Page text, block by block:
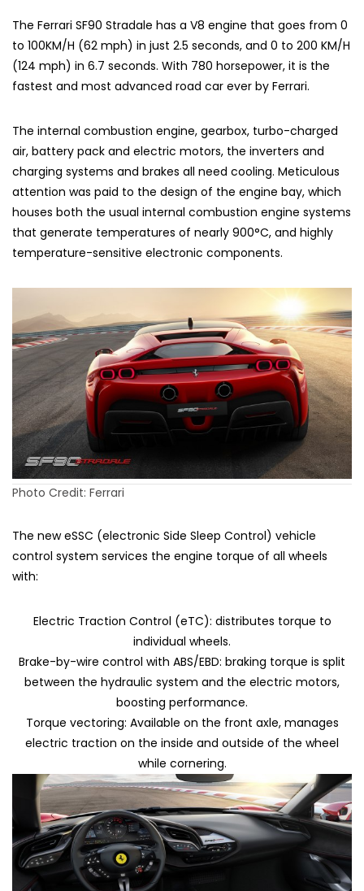
The Ferrari SF90 Stradale has a V8 engine that goes from 0
to 100KM/H (62 mph) in just 2.5 seconds, and 0 to 200 KM/H
(124 mph) in 6.7 seconds. With 780 horsepower, it is the
fastest and most advanced road car ever by Ferrari.
The internal combustion engine, gearbox, turbo-charged
air, battery pack and electric motors, the inverters and
charging systems and brakes all need cooling. Meticulous
attention was paid to the design of the engine bay, which
houses both the usual internal combustion engine systems
that generate temperatures of nearly 900°C, and highly
temperature-sensitive electronic components.
Photo Credit: Ferrari
The new eSSC (electronic Side Sleep Control) vehicle
control system services the engine torque of all wheels
with:
Electric Traction Control (eTC): distributes torque to
individual wheels.
Brake-by-wire control with ABS/EBD: braking torque is split
between the hydraulic system and the electric motors,
boosting performance.
Torque vectoring: Available on the front axle, manages
electric traction on the inside and outside of the wheel
while cornering.